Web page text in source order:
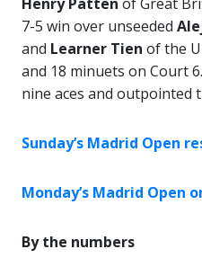
7-5 win over unseeded
and Learner Tien of the
and 18 minuets on Court
nine aces and outpointed
Sunday’s Madrid Open
Monday’s Madrid Open
By the numbers